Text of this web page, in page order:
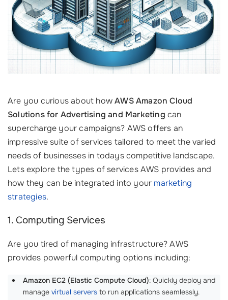
Are you curious about howAWS Amazon Cloud
Solutions for Advertising and Marketing can
supercharge your campaigns? AWS offers an
impressive suite of services tailored to meet the varied
needs of businesses in todays competitive landscape.
Lets explore the types of services AWS provides and
how they can be integrated into your marketing
strategies.
1. Computing Services
Are you tired of managing infrastructure? AWS
provides powerful computing options including:
Amazon EC2 (Elastic Compute Cloud): Quickly deploy and
manage virtual servers to run applications seamlessly.